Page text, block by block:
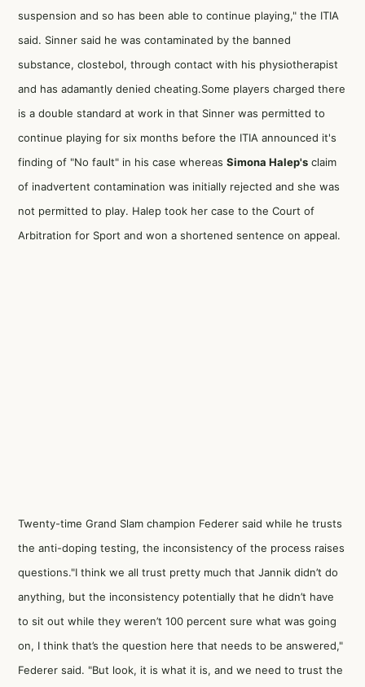
suspension and so has been able to continue playing," the ITIA
said. Sinner said he was contaminated by the banned
substance, clostebol, through contact with his physiotherapist
and has adamantly denied cheating.Some players charged there
is a double standard at work in that Sinner was permitted to
continue playing for six months before the ITIA announced it's
finding of "No fault" in his case whereas Simona Halep's claim
of inadvertent contamination was initially rejected and she was
not permitted to play. Halep took her case to the Court of
Arbitration for Sport and won a shortened sentence on appeal.
Twenty-time Grand Slam champion Federer said while he trusts
the anti-doping testing, the inconsistency of the process raises
questions."I think we all trust pretty much that Jannik didn’t do
anything, but the inconsistency potentially that he didn’t have
to sit out while they weren’t 100 percent sure what was going
on, I think that’s the question here that needs to be answered,"
Federer said. "But look, it is what it is, and we need to trust the